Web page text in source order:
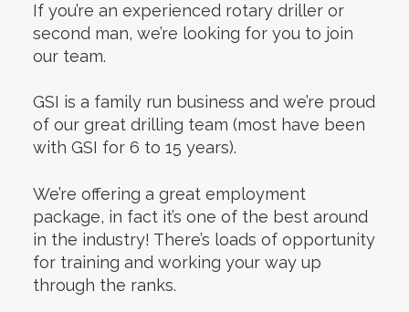
If you’re an experienced rotary driller or
second man, we’re looking for you to join
our team.
GSI is a family run business and we’re proud
of our great drilling team (most have been
with GSI for 6 to 15 years).
We’re offering a great employment
package, in fact it’s one of the best around
in the industry! There’s loads of opportunity
for training and working your way up
through the ranks.